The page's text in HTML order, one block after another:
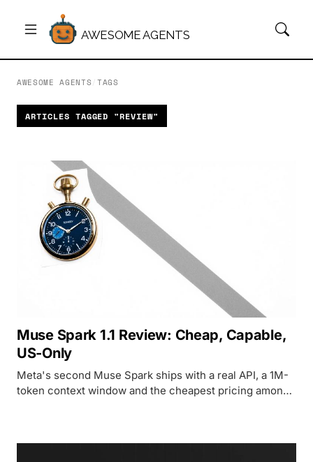
AWESOME AGENTS
AWESOME AGENTS TAGS
ARTICLES TAGGED "REVIEW"
Muse Spark 1.1 Review: Cheap, Capable,
US-Only
Meta's second Muse Spark ships with a real API, a 1M-
token context window and the cheapest pricing among